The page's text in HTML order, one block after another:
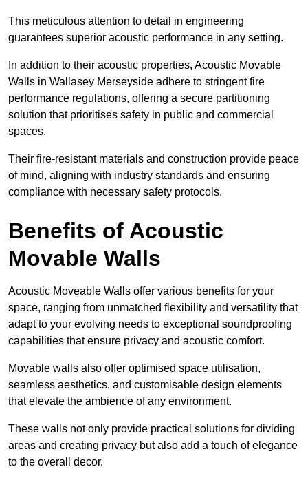
This meticulous attention to detail in engineering
guarantees superior acoustic performance in any setting.
In addition to their acoustic properties, Acoustic Movable
Walls in Wallasey Merseyside adhere to stringent fire
performance regulations, offering a secure partitioning
solution that prioritises safety in public and commercial
spaces.
Their fire-resistant materials and construction provide peace
of mind, aligning with industry standards and ensuring
compliance with necessary safety protocols.
Benefits of Acoustic
Movable Walls
Acoustic Moveable Walls offer various benefits for your
space, ranging from unmatched flexibility and versatility that
adapt to your evolving needs to exceptional soundproofing
capabilities that ensure privacy and acoustic comfort.
Movable walls also offer optimised space utilisation,
seamless aesthetics, and customisable design elements
that elevate the ambience of any environment.
These walls not only provide practical solutions for dividing
areas and creating privacy but also add a touch of elegance
to the overall decor.